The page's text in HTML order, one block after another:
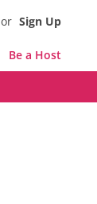
or Sign Up
Be a Host